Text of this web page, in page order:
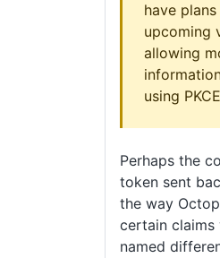
have
upcoming
allowing
using
Perhaps the
token sent
the way
certain claims
named